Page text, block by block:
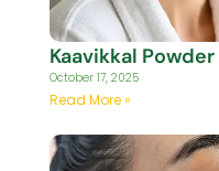
Kaavikkal Powder
October 17, 2025
Read More »